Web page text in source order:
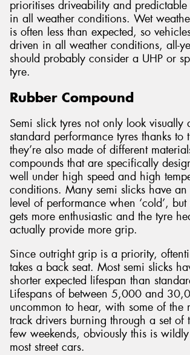
prioritises driveability and
in all weather conditions. Wet
is often less than expected, so
driven in all weather conditions, all-
should probably consider a UHP or
tyre.
Rubber Compound
Semi slick tyres not only look visually
standard performance tyres thanks to
they’re also made of different
compounds that are specifically
well under high speed and high
conditions. Many semi slicks have an
level of performance when ‘cold’,
gets more enthusiastic and the tyre
actually provide more grip.
Since outright grip is a priority,
takes a back seat. Most semi slicks
shorter expected lifespan than
Lifespans of between 5,000 and
uncommon to hear, with some of the
track drivers burning through a set of
few weekends, obviously this is
most street cars.